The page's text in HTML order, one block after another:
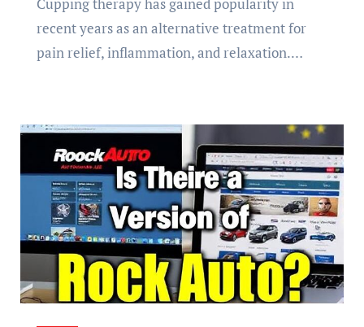
Cupping therapy has gained popularity in
recent years as an alternative treatment for
pain relief, inflammation, and relaxation.…